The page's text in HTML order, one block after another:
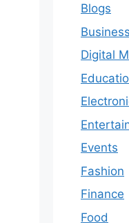
Blogs
Business
Digital
Events
Fashion
Finance
Food